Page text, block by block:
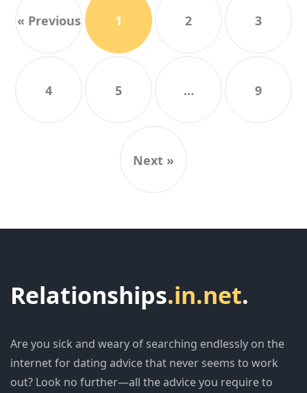
« Previous 1 2 3
4 5 … 9
Next »
Relationships.in.net.
Are you sick and weary of searching endlessly on the
internet for dating advice that never seems to work
out? Look no further—all the advice you require to